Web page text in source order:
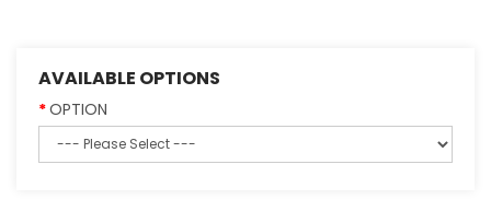
AVAILABLE OPTIONS
OPTION